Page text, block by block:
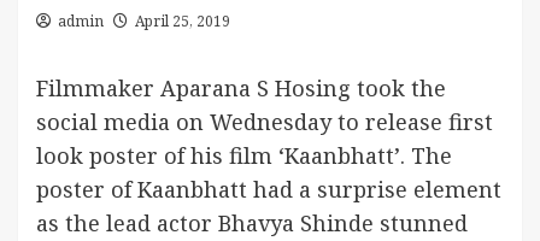
admin April 25, 2019
Filmmaker Aparana S Hosing took the
social media on Wednesday to release first
look poster of his film ‘Kaanbhatt’. The
poster of Kaanbhatt had a surprise element
as the lead actor Bhavya Shinde stunned